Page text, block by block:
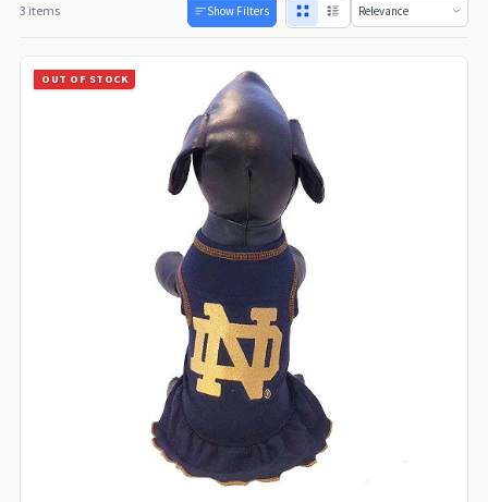
3 items Show Filters
OUT OF STOCK